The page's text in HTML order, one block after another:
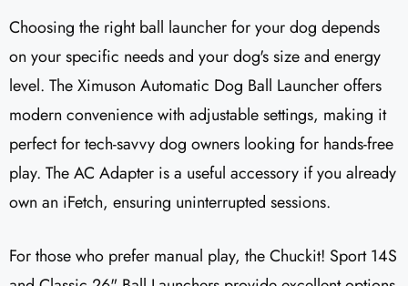
Choosing the right ball launcher for your dog depends
on your specific needs and your dog's size and energy
level. The Ximuson Automatic Dog Ball Launcher offers
modern convenience with adjustable settings, making it
perfect for tech-savvy dog owners looking for hands-free
play. The AC Adapter is a useful accessory if you already
own an iFetch, ensuring uninterrupted sessions.
For those who prefer manual play, the Chuckit! Sport 14S